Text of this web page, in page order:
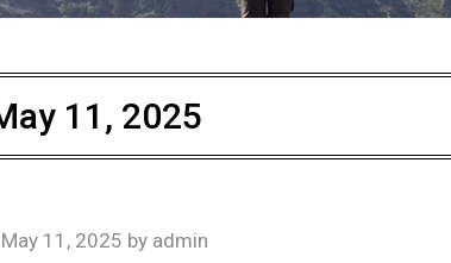
11, 2025
May 11, 2025 by admin